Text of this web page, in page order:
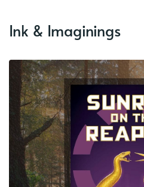
Ink & Imaginings